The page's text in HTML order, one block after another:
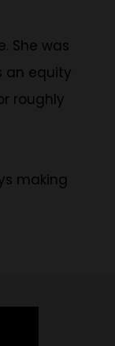
She was
an equity
roughly
making